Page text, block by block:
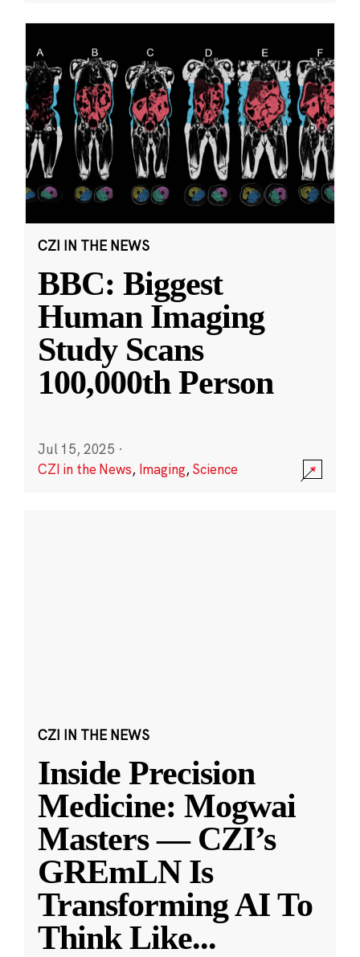
CZI IN THE NEWS
BBC: Biggest
Human Imaging
Study Scans
100,000th Person
Jul 15, 2025 ·
CZI in the News, Imaging,Science
CZI IN THE NEWS
Inside Precision
Medicine: Mogwai
Masters — CZI’s
GREmLN Is
Transforming AI To
Think Like...